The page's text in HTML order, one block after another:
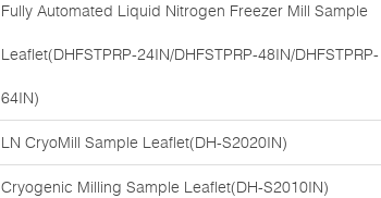
Fully Automated Liquid Nitrogen Freezer Mill Sample
Leaflet(DHFSTPRP-24IN/DHFSTPRP-48IN/DHFSTPRP-
64IN)
LN CryoMill Sample Leaflet(DH-S2020IN)
Cryogenic Milling Sample Leaflet(DH-S2010IN)